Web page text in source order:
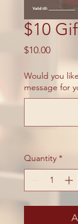
$10
$10.00Price
Would you
message for
Quantity *